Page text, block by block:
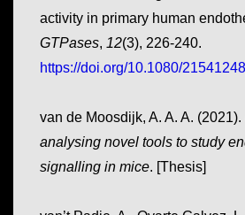
activity in primary human
GTPases, 12(3), 226-240.
https://doi.org/10.1080/
van de Moosdijk, A. A. A. (2021).
analysing novel tools to study
signalling in mice. [Thesis]